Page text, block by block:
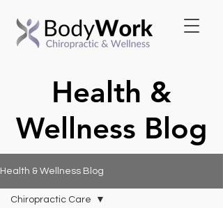
Health &
Wellness Blog
Health & Wellness Blog
Chiropractic Care